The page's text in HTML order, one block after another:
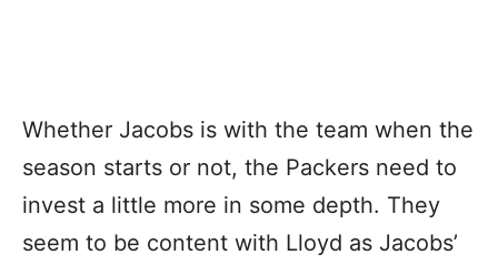
Whether Jacobs is with the team when the
season starts or not, the Packers need to
invest a little more in some depth. They
seem to be content with Lloyd as Jacobs’